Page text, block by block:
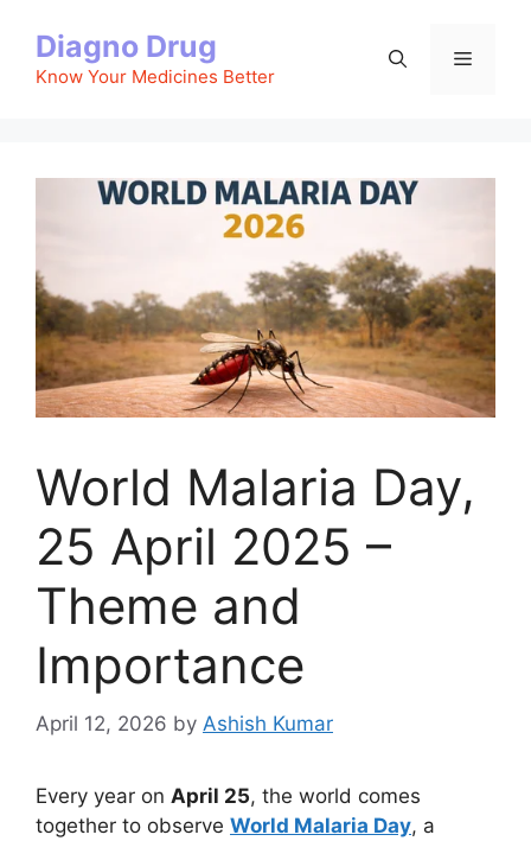
content
Diagno Drug
Know Your Medicines Better
Menu
World Malaria Day,
25 April 2025 –
Theme and
Importance
April 12, 2026 by Ashish Kumar
Every year on April 25, the world comes
together to observe World Malaria Day, a